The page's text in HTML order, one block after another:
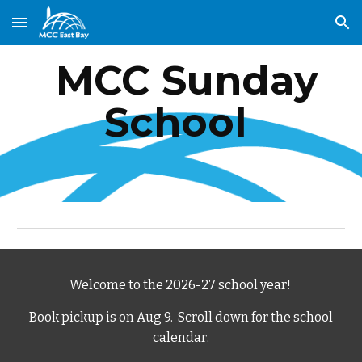
Skip to main content Skip to navigation
MCC Sunday
School
Welcome to the 2026-27 school year!
Book pickup is on Aug 9. Scroll down for the school
calendar.